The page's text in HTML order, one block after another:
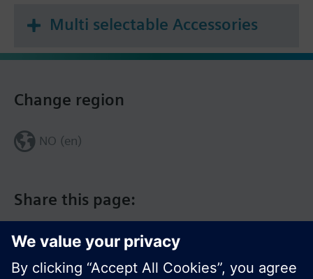
Multi selectable Accessories
Share this page:
Change region
NO (en)